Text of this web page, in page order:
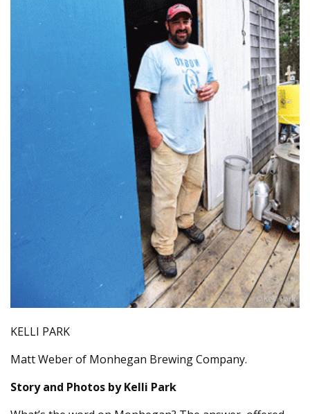
KELLI PARK
Matt Weber of Monhegan Brewing Company.
Story and Photos by Kelli Park